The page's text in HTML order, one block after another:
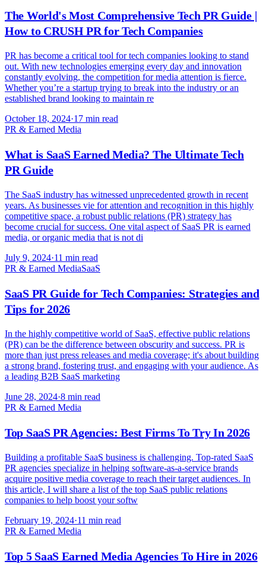
The World's Most Comprehensive Tech PR Guide |
How to CRUSH PR for Tech Companies
PR has become a critical tool for tech companies looking to stand
out. With new technologies emerging every day and innovation
constantly evolving, the competition for media attention is fierce.
Whether you’re a startup trying to break into the industry or an
established brand looking to maintain re
October 18, 2024·17 min read
PR & Earned Media
What is SaaS Earned Media? The Ultimate Tech
PR Guide
The SaaS industry has witnessed unprecedented growth in recent
years. As businesses vie for attention and recognition in this highly
competitive space, a robust public relations (PR) strategy has
become crucial for success. One vital aspect of SaaS PR is earned
media, or organic media that is not di
July 9, 2024·11 min read
PR & Earned MediaSaaS
SaaS PR Guide for Tech Companies: Strategies and
Tips for 2026
In the highly competitive world of SaaS, effective public relations
(PR) can be the difference between obscurity and success. PR is
more than just press releases and media coverage; it's about building
a strong brand, fostering trust, and engaging with your audience. As
a leading B2B SaaS marketing
June 28, 2024·8 min read
PR & Earned Media
Top SaaS PR Agencies: Best Firms To Try In 2026
Building a profitable SaaS business is challenging. Top-rated SaaS
PR agencies specialize in helping software-as-a-service brands
acquire positive media coverage to reach their target audiences. In
this article, I will share a list of the top SaaS public relations
companies to help boost your softw
February 19, 2024·11 min read
PR & Earned Media
Top 5 SaaS Earned Media Agencies To Hire in 2026